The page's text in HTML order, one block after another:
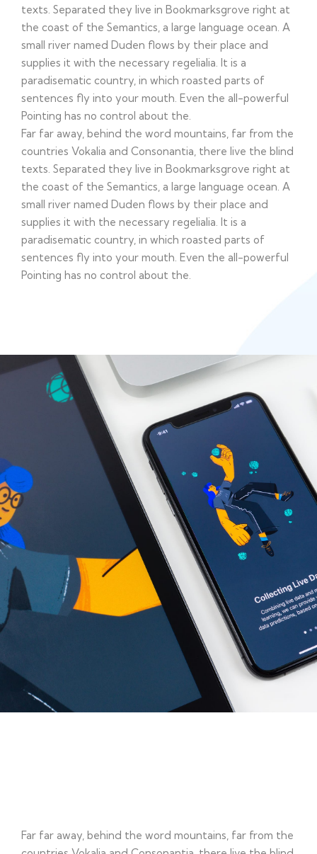
texts. Separated they live in Bookmarksgrove right at
the coast of the Semantics, a large language ocean. A
small river named Duden flows by their place and
supplies it with the necessary regelialia. It is a
paradisematic country, in which roasted parts of
sentences fly into your mouth. Even the all-powerful
Pointing has no control about the.
Far far away, behind the word mountains, far from the
countries Vokalia and Consonantia, there live the blind
texts. Separated they live in Bookmarksgrove right at
the coast of the Semantics, a large language ocean. A
small river named Duden flows by their place and
supplies it with the necessary regelialia. It is a
paradisematic country, in which roasted parts of
sentences fly into your mouth. Even the all-powerful
Pointing has no control about the.
Far far away, behind the word mountains, far from the